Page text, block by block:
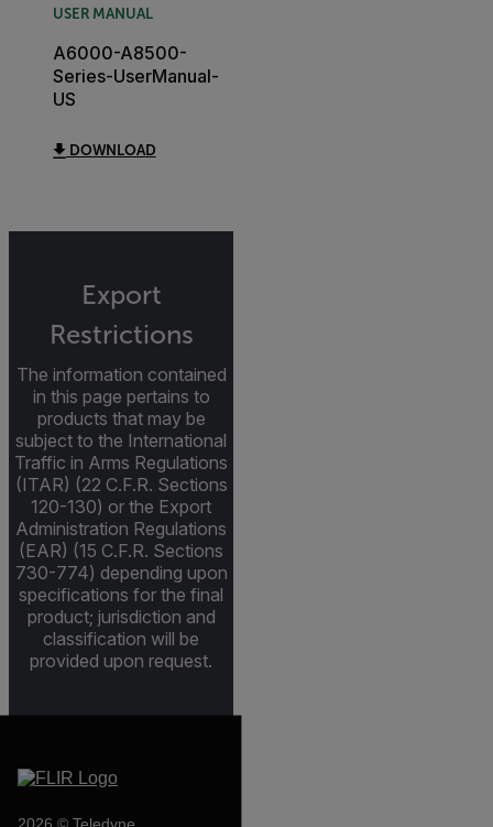
USER MANUAL
A6000-A8500-
Series-UserManual-
US
DOWNLOAD
Export
Restrictions
The information contained
in this page pertains to
products that may be
subject to the International
Traffic in Arms Regulations
(ITAR) (22 C.F.R. Sections
120-130) or the Export
Administration Regulations
(EAR) (15 C.F.R. Sections
730-774) depending upon
specifications for the final
product; jurisdiction and
classification will be
provided upon request.